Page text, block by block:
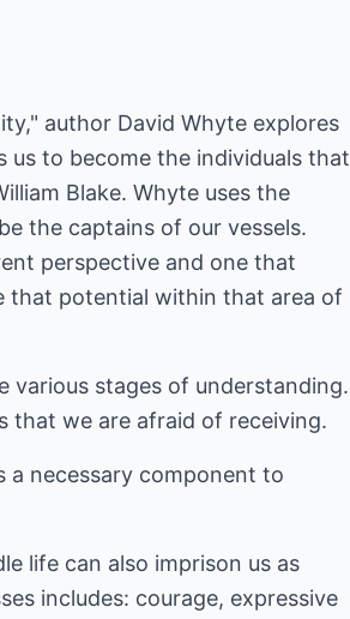
author David Whyte explores
to become the individuals that
Blake. Whyte uses the
the captains of our vessels.
perspective and one that
that potential within that area of
various stages of understanding.
that we are afraid of receiving.
a necessary component to
life can also imprison us as
includes: courage, expressive